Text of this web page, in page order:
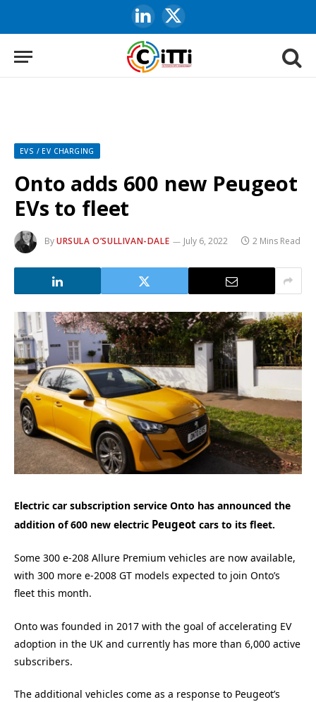
LinkedIn
X
(Twitter)
EVS / EV CHARGING
Onto adds 600 new Peugeot
EVs to fleet
ByURSULA O’SULLIVAN-DALE July 6, 2022 2 Mins Read
Electric car subscription service Onto has announced the
addition of 600 new electric Peugeot cars to its fleet.
Some 300 e-208 Allure Premium vehicles are now available,
with 300 more e-2008 GT models expected to join Onto’s
fleet this month.
Onto was founded in 2017 with the goal of accelerating EV
adoption in the UK and currently has more than 6,000 active
subscribers.
The additional vehicles come as a response to Peugeot’s